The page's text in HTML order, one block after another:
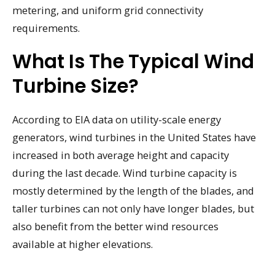
metering, and uniform grid connectivity
requirements.
What Is The Typical Wind
Turbine Size?
According to EIA data on utility-scale energy
generators, wind turbines in the United States have
increased in both average height and capacity
during the last decade. Wind turbine capacity is
mostly determined by the length of the blades, and
taller turbines can not only have longer blades, but
also benefit from the better wind resources
available at higher elevations.